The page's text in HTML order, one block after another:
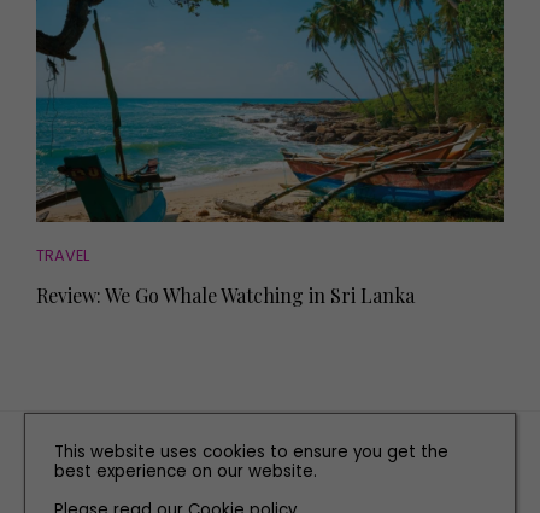
TRAVEL
Review: We Go Whale Watching in Sri Lanka
TERMS AND CONDITIONS
PRIVACY POLICY
This website uses cookies to ensure you get the
best experience on our website.